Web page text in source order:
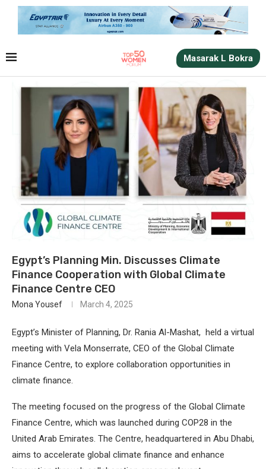
Masarak L Bokra
Egypt’s Planning Min. Discusses Climate
Finance Cooperation with Global Climate
Finance Centre CEO
Mona Yousef March 4, 2025
Egypt’s Minister of Planning, Dr. Rania Al-Mashat, held a virtual
meeting with Vela Monserrate, CEO of the Global Climate
Finance Centre, to explore collaboration opportunities in
climate finance.
The meeting focused on the progress of the Global Climate
Finance Centre, which was launched during COP28 in the
United Arab Emirates. The Centre, headquartered in Abu Dhabi,
aims to accelerate global climate finance and enhance